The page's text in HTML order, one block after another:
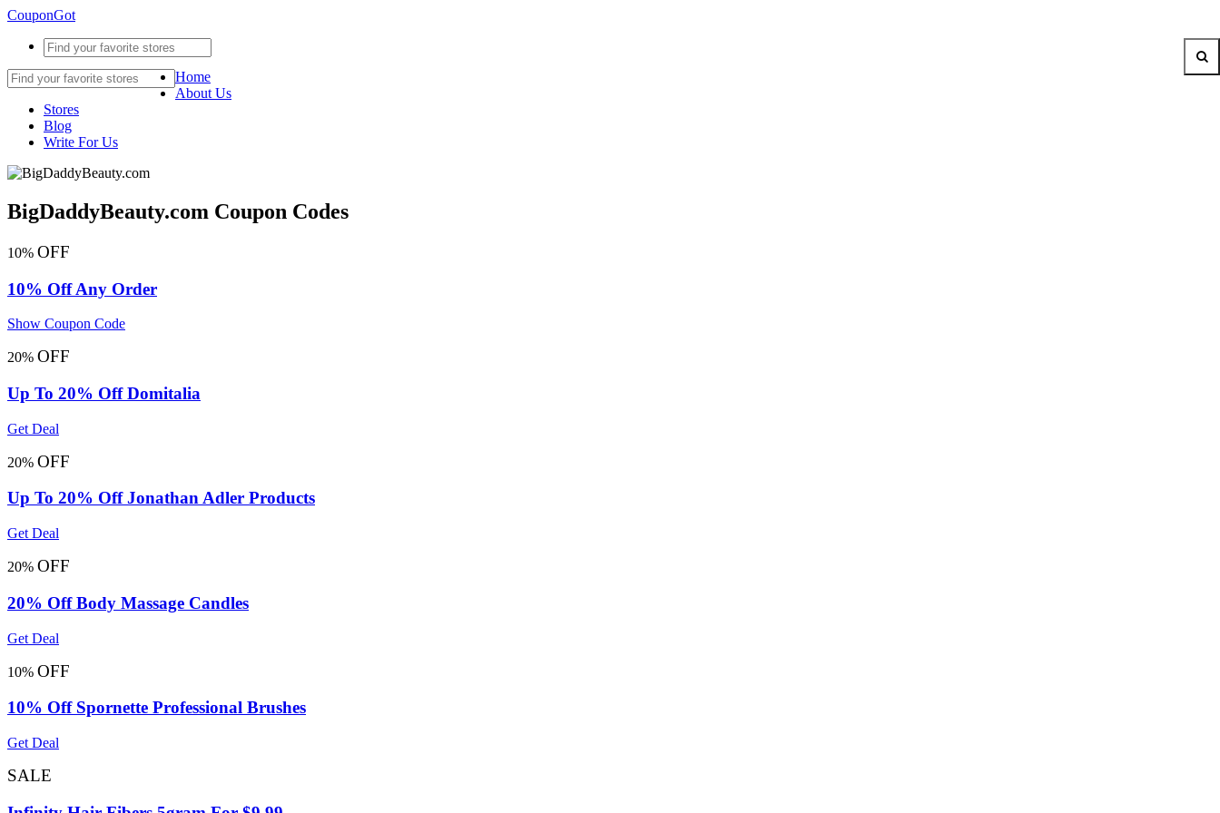
CouponGot
Home
About Us
Stores
Blog
Write For Us
BigDaddyBeauty.com Coupon Codes
10% OFF
10% Off Any Order
Show Coupon Code
20% OFF
Up To 20% Off Domitalia
Get Deal
20% OFF
Up To 20% Off Jonathan Adler Products
Get Deal
20% OFF
20% Off Body Massage Candles
Get Deal
10% OFF
10% Off Spornette Professional Brushes
Get Deal
SALE